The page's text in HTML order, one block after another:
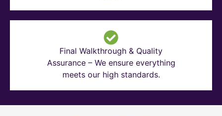
Final Walkthrough & Quality
Assurance – We ensure everything
meets our high standards.